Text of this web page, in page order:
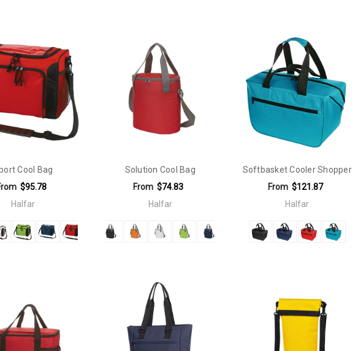
Cool Bag
$95.78
Halfar
Solution Cool Bag
From $74.83
Halfar
Softbasket Cooler Shopper
From $121.87
Halfar